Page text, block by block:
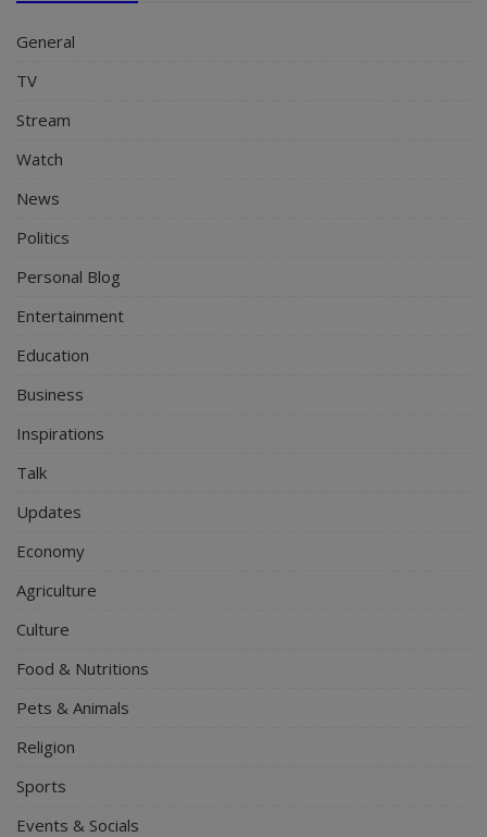
General
TV
Stream
Watch
News
Politics
Personal Blog
Entertainment
Education
Business
Inspirations
Talk
Updates
Economy
Agriculture
Culture
Food & Nutritions
Pets & Animals
Religion
Sports
Events & Socials